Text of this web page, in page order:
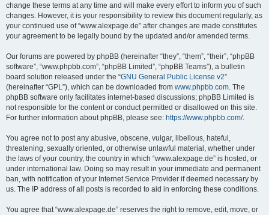
change these terms at any time and will make every effort to inform you of such
changes. However, it is your responsibility to review this document regularly, as
your continued use of “www.alexpage.de” after changes are made constitutes
your agreement to be legally bound by the updated and/or amended terms.
Our forums are powered by phpBB (hereinafter “they”, “them”, “their”, “phpBB
software”, “www.phpbb.com”, “phpBB Limited”, “phpBB Teams”), a bulletin
board solution released under the “GNU General Public License v2”
(hereinafter “GPL”), which can be downloaded from www.phpbb.com. The
phpBB software only facilitates internet-based discussions; phpBB Limited is
not responsible for the content or conduct permitted or disallowed on this site.
For further information about phpBB, please see: https://www.phpbb.com/.
You agree not to post any abusive, obscene, vulgar, libellous, hateful,
threatening, sexually oriented, or otherwise unlawful material, whether under
the laws of your country, the country in which “www.alexpage.de” is hosted, or
under international law. Doing so may result in your immediate and permanent
ban, with notification of your Internet Service Provider if deemed necessary by
us. The IP address of all posts is recorded to aid in enforcing these conditions.
You agree that “www.alexpage.de” reserves the right to remove, edit, move, or